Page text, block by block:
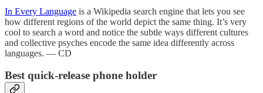
In Every Language is a Wikipedia search engine that lets you see
how different regions of the world depict the same thing. It’s very
cool to search a word and notice the subtle ways different cultures
and collective psyches encode the same idea differently across
languages. — CD
Best quick-release phone holder